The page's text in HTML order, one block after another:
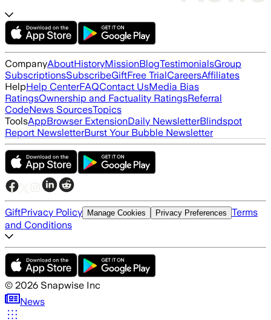
CompanyAboutHistoryMissionBlogTestimonialsGroup
SubscriptionsSubscribeGiftFree TrialCareersAffiliates
HelpHelp CenterFAQContact UsMedia Bias
RatingsOwnership and Factuality RatingsReferral
CodeNews SourcesTopics
ToolsAppBrowser ExtensionDaily NewsletterBlindspot
Report NewsletterBurst Your Bubble Newsletter
GiftPrivacy Policy Manage Cookies Privacy Preferences Terms
and Conditions
© 2026 Snapwise Inc
News